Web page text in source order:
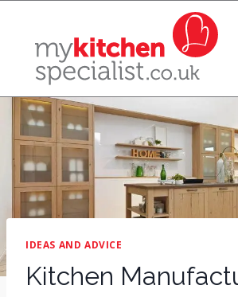
content
IDEAS AND ADVICE
Kitchen